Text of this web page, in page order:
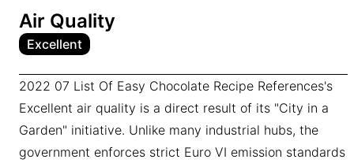
Air Quality
Excellent
2022 07 List Of Easy Chocolate Recipe References's
Excellent air quality is a direct result of its "City in a
Garden" initiative. Unlike many industrial hubs, the
government enforces strict Euro VI emission standards